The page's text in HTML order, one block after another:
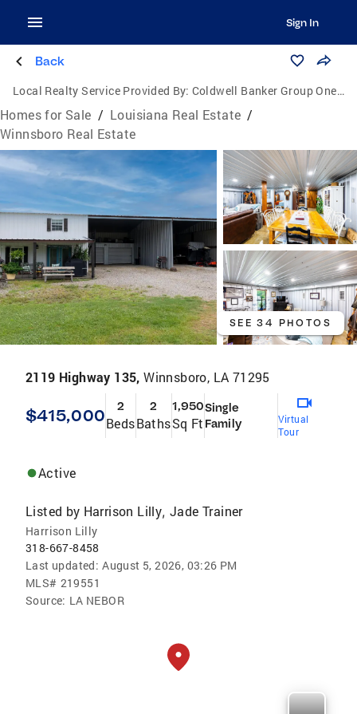
Sign In
Back
Local Realty Service Provided By: Coldwell Banker Group One Realty
Homes for Sale / Louisiana Real Estate /
Winnsboro Real Estate
SEE 34 PHOTOS
2119 Highway 135,Winnsboro, LA 71295
$415,000 2
Beds
2
Baths
1,950
Sq Ft
Single
Family
Virtual
Tour
Active
Listed by Harrison Lilly,Jade Trainer
Harrison Lilly
318-667-8458
Last updated: August 5, 2026, 03:26 PM
MLS# 219551
Source: LA NEBOR